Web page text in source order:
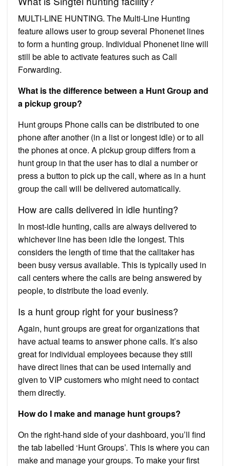
MULTI-LINE HUNTING. The Multi-Line Hunting
feature allows user to group several Phonenet lines
to form a hunting group. Individual Phonenet line will
still be able to activate features such as Call
Forwarding.
What is the difference between a Hunt Group and
a pickup group?
Hunt groups Phone calls can be distributed to one
phone after another (in a list or longest idle) or to all
the phones at once. A pickup group differs from a
hunt group in that the user has to dial a number or
press a button to pick up the call, where as in a hunt
group the call will be delivered automatically.
How are calls delivered in idle hunting?
In most-idle hunting, calls are always delivered to
whichever line has been idle the longest. This
considers the length of time that the calltaker has
been busy versus available. This is typically used in
call centers where the calls are being answered by
people, to distribute the load evenly.
Is a hunt group right for your business?
Again, hunt groups are great for organizations that
have actual teams to answer phone calls. It’s also
great for individual employees because they still
have direct lines that can be used internally and
given to VIP customers who might need to contact
them directly.
How do I make and manage hunt groups?
On the right-hand side of your dashboard, you’ll find
the tab labelled ‘Hunt Groups’. This is where you can
make and manage your groups. To make your first